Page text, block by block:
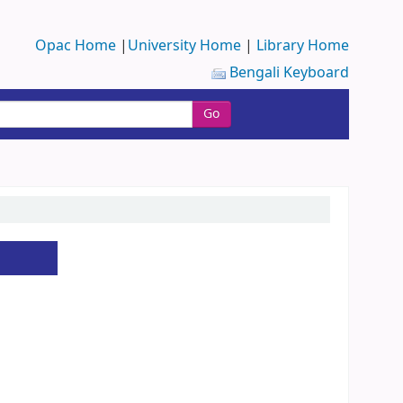
Opac Home | University Home | Library Home
Bengali Keyboard
Go